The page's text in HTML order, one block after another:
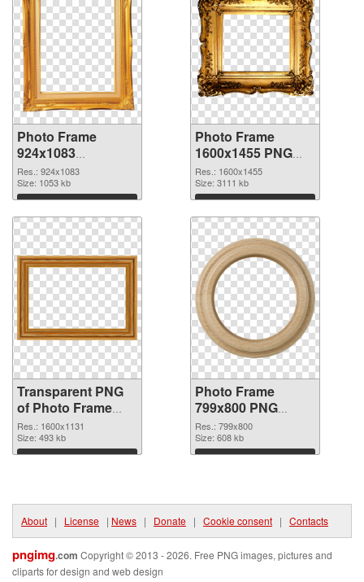
Photo Frame
924x1083
transparent PNG
graphic
Res.: 924x1083
Size: 1053 kb
Download
Photo Frame
1600x1455 PNG
image
Res.: 1600x1455
Size: 3111 kb
Download
Transparent PNG
of Photo Frame
1600x1131
Res.: 1600x1131
Size: 493 kb
Download
Photo Frame
799x800 PNG
picture
Res.: 799x800
Size: 608 kb
Download
About | License | News | Donate | Cookie consent | Contacts
pngimg.com Copyright © 2013 - 2026. Free PNG images, pictures and
cliparts for design and web design